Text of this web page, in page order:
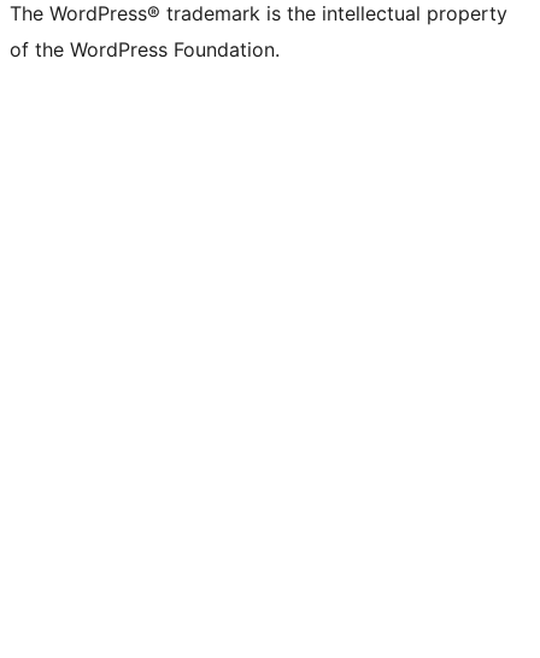
The WordPress® trademark is the intellectual property
of the WordPress Foundation.